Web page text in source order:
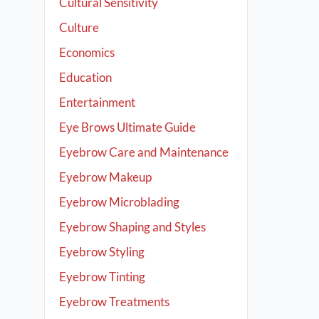
Culture
Economics
Education
Entertainment
Eye Brows Ultimate Guide
Eyebrow Care and Maintenance
Eyebrow Makeup
Eyebrow Microblading
Eyebrow Shaping and Styles
Eyebrow Styling
Eyebrow Tinting
Eyebrow Treatments